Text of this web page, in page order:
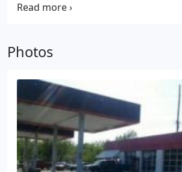
saturns. Valve cover gasket possible
$4200.
Photos